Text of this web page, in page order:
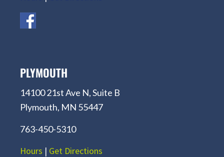
PLYMOUTH
14100 21st Ave N, Suite B
Plymouth, MN 55447
763-450-5310
Hours | Get Directions